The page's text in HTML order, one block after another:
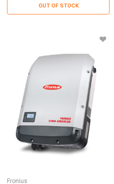
OUT OF STOCK
Fronius